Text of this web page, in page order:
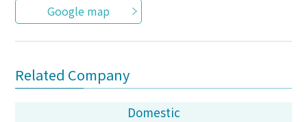
Google map
Related Company
Domestic